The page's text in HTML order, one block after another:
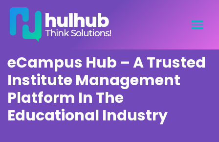
eCampus Hub – A Trusted
Institute Management
Platform In The
Educational Industry